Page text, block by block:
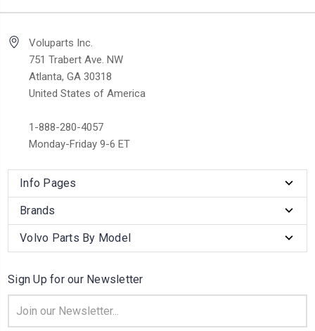
Voluparts Inc.
751 Trabert Ave. NW
Atlanta, GA 30318
United States of America
1-888-280-4057
Monday-Friday 9-6 ET
Info Pages
Brands
Volvo Parts By Model
Sign Up for our Newsletter
Address